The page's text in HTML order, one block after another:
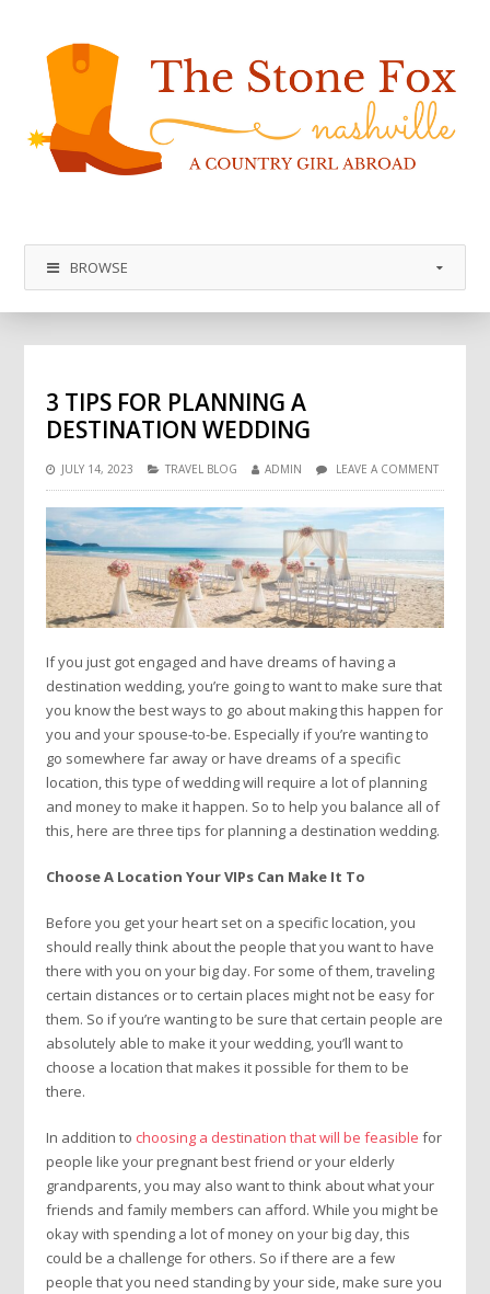
BROWSE
3 TIPS FOR PLANNING A
DESTINATION WEDDING
JULY 14, 2023 TRAVEL BLOG ADMIN LEAVE A COMMENT
If you just got engaged and have dreams of having a
destination wedding, you’re going to want to make sure that
you know the best ways to go about making this happen for
you and your spouse-to-be. Especially if you’re wanting to
go somewhere far away or have dreams of a specific
location, this type of wedding will require a lot of planning
and money to make it happen. So to help you balance all of
this, here are three tips for planning a destination wedding.
Choose A Location Your VIPs Can Make It To
Before you get your heart set on a specific location, you
should really think about the people that you want to have
there with you on your big day. For some of them, traveling
certain distances or to certain places might not be easy for
them. So if you’re wanting to be sure that certain people are
absolutely able to make it your wedding, you’ll want to
choose a location that makes it possible for them to be
there.
In addition to choosing a destination that will be feasible for
people like your pregnant best friend or your elderly
grandparents, you may also want to think about what your
friends and family members can afford. While you might be
okay with spending a lot of money on your big day, this
could be a challenge for others. So if there are a few
people that you need standing by your side, make sure you